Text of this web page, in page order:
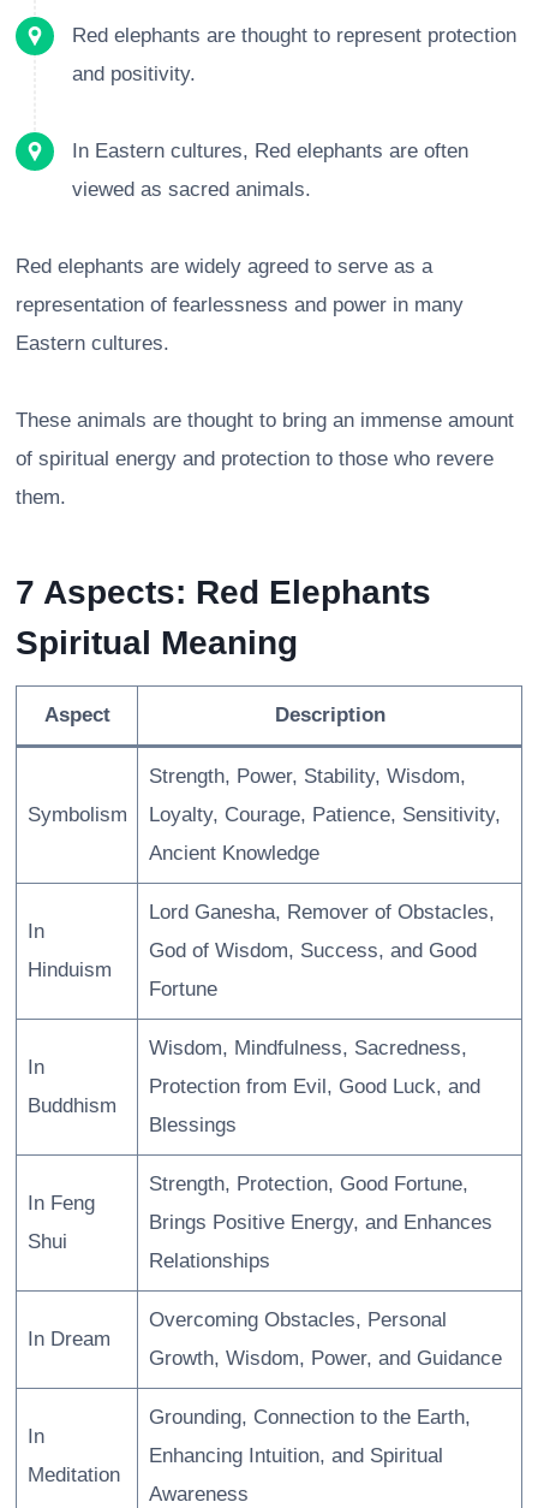
Red elephants are thought to represent protection
and positivity.
In Eastern cultures, Red elephants are often
viewed as sacred animals.
Red elephants are widely agreed to serve as a
representation of fearlessness and power in many
Eastern cultures.
These animals are thought to bring an immense amount
of spiritual energy and protection to those who revere
them.
7 Aspects: Red Elephants
Spiritual Meaning
Aspect Description
Symbolism
Strength, Power, Stability, Wisdom,
Loyalty, Courage, Patience, Sensitivity,
Ancient Knowledge
In
Hinduism
Lord Ganesha, Remover of Obstacles,
God of Wisdom, Success, and Good
Fortune
In
Buddhism
Wisdom, Mindfulness, Sacredness,
Protection from Evil, Good Luck, and
Blessings
In Feng
Shui
Strength, Protection, Good Fortune,
Brings Positive Energy, and Enhances
Relationships
In Dream
Overcoming Obstacles, Personal
Growth, Wisdom, Power, and Guidance
In
Meditation
Grounding, Connection to the Earth,
Enhancing Intuition, and Spiritual
Awareness